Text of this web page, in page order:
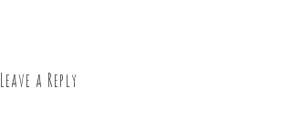
Leave a Reply